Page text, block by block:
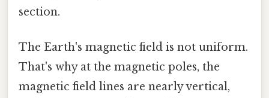
section.
The Earth's magnetic field is not uniform.
That's why at the magnetic poles, the
magnetic field lines are nearly vertical,